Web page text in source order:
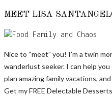
MEET LISA
Nice to “meet” you! I’m a twin
wanderlust seeker. I can help
plan amazing family vacations,
Get my FREE Delectable